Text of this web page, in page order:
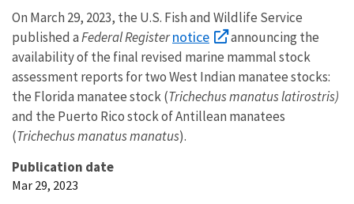
On March 29, 2023, the U.S. Fish and Wildlife Service
published aFederal Registernotice
announcing the
availability of the final revised marine mammal stock
assessment reports for two West Indian manatee stocks:
the Florida manatee stock (Trichechus manatus latirostris)
and the Puerto Rico stock of Antillean manatees
(Trichechus manatus manatus).
Publication date
Mar 29, 2023